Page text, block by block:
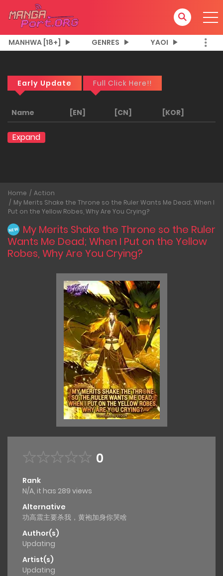
MANHWA [18+] GENRES YAOI
Early Update Full Click Here!!
Name [EN] [CN] [KOR]
Expand
Home
Action
My Merits Shake the Throne so the Ruler Wants Me Dead; When I
Put on the Yellow Robes, Why Are You Crying?
NEW
My Merits Shake the Throne so the Ruler
Wants Me Dead; When I Put on the Yellow
Robes, Why Are You Crying?
0
Rank
N/A, it has 289 views
Alternative
功高震主要杀我，黄袍加身你哭啥
Author(s)
Updating
Artist(s)
Updating